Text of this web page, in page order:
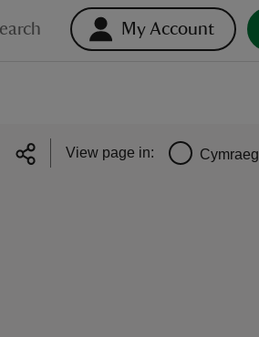
My Account
View page in: Cymraeg